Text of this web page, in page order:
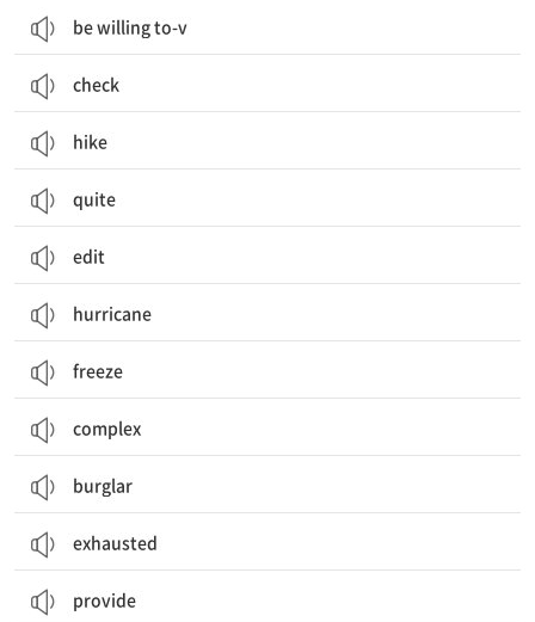
be willing to-v
check
hike
quite
edit
hurricane
freeze
complex
burglar
exhausted
provide